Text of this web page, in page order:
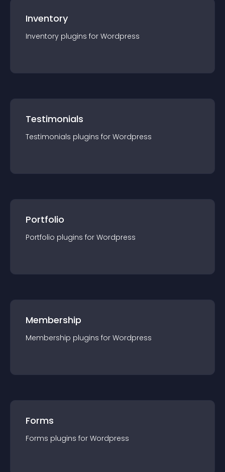
Inventory
Inventory plugins for Wordpress
Testimonials
Testimonials plugins for Wordpress
Portfolio
Portfolio plugins for Wordpress
Membership
Membership plugins for Wordpress
Forms
Forms plugins for Wordpress